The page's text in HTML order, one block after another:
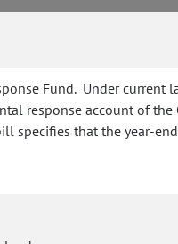
Fund. Under current
response account of the
specifies that the year-